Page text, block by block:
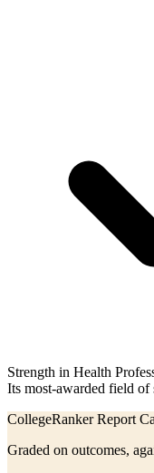
Strength in Health
Its most-awarded field of
CollegeRanker Report
Graded on outcomes,